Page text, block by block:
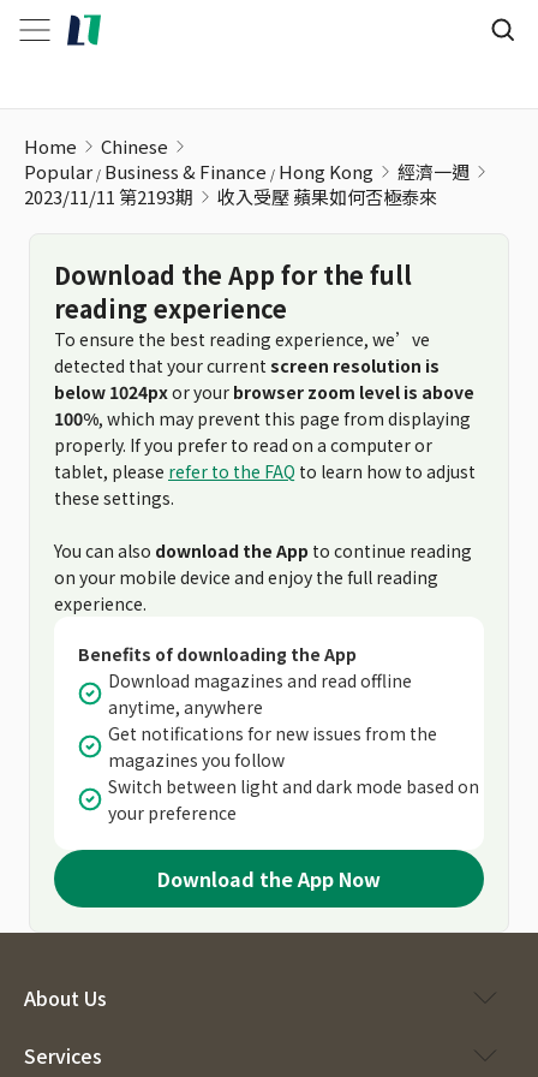
Home
Chinese
Popular Business & Finance Hong Kong
經濟一週
2023/11/11 第2193期
收入受壓 蘋果如何否極泰來
Download the App for the full
reading experience
To ensure the best reading experience, we’ve
detected that your current screen resolution is
below 1024pxor your browser zoom level is above
100%, which may prevent this page from displaying
properly. If you prefer to read on a computer or
tablet, please refer to the FAQ to learn how to adjust
these settings.
You can also download the App to continue reading
on your mobile device and enjoy the full reading
experience.
Benefits of downloading the App
Download magazines and read offline
anytime, anywhere
Get notifications for new issues from the
magazines you follow
Switch between light and dark mode based on
your preference
Download the App Now
About Us
Services